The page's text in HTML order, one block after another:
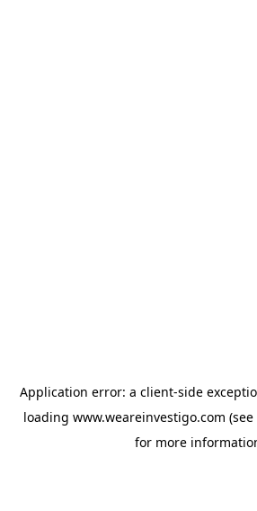
Application error: a client-side
loading www.weareinvestigo.com
for more